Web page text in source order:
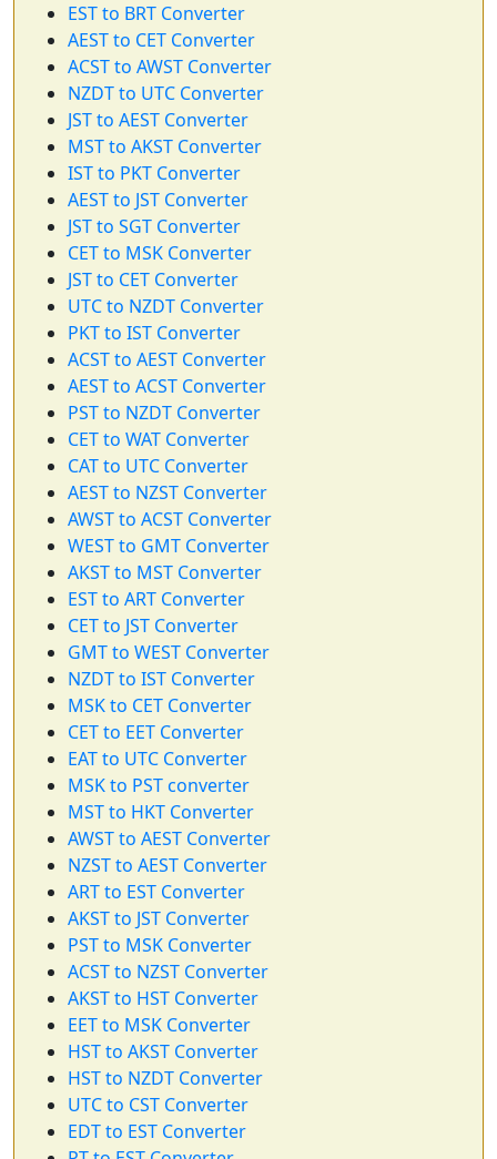
EST to BRT Converter
AEST to CET Converter
ACST to AWST Converter
NZDT to UTC Converter
JST to AEST Converter
MST to AKST Converter
IST to PKT Converter
AEST to JST Converter
JST to SGT Converter
CET to MSK Converter
JST to CET Converter
UTC to NZDT Converter
PKT to IST Converter
ACST to AEST Converter
AEST to ACST Converter
PST to NZDT Converter
CET to WAT Converter
CAT to UTC Converter
AEST to NZST Converter
AWST to ACST Converter
WEST to GMT Converter
AKST to MST Converter
EST to ART Converter
CET to JST Converter
GMT to WEST Converter
NZDT to IST Converter
MSK to CET Converter
CET to EET Converter
EAT to UTC Converter
MSK to PST converter
MST to HKT Converter
AWST to AEST Converter
NZST to AEST Converter
ART to EST Converter
AKST to JST Converter
PST to MSK Converter
ACST to NZST Converter
AKST to HST Converter
EET to MSK Converter
HST to AKST Converter
HST to NZDT Converter
UTC to CST Converter
EDT to EST Converter